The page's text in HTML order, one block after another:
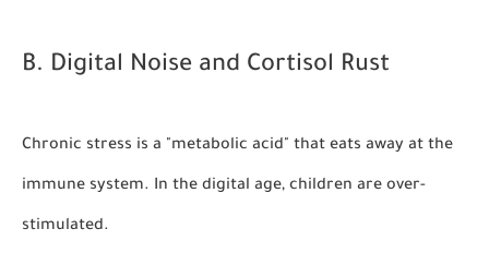
B. Digital Noise and Cortisol Rust
Chronic stress is a "metabolic acid" that eats away at the
immune system. In the digital age, children are over-
stimulated.